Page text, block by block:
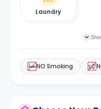
Laundry
NO Smoking